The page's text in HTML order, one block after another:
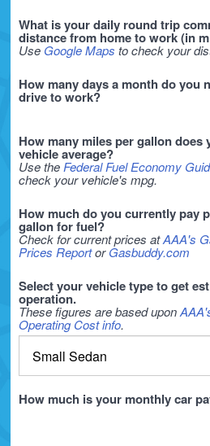
What is your daily round trip
distance from home to work (in
Use Google Maps to check your
How many days a month do you
drive to work?
How many miles per gallon does
vehicle average?
Use the Federal Fuel Economy
check your vehicle's mpg.
How much do you currently pay
gallon for fuel?
Check for current prices atAAA's
Prices ReportorGasbuddy.com
Select your vehicle type to get
operation.
These figures are based upon
Operating Cost info.
How much is your monthly car